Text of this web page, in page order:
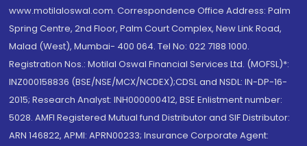
www.motilaloswal.com. Correspondence Office Address: Palm
Spring Centre, 2nd Floor, Palm Court Complex, New Link Road,
Malad (West), Mumbai- 400 064. Tel No: 022 7188 1000.
Registration Nos.: Motilal Oswal Financial Services Ltd. (MOFSL)*:
INZ000158836 (BSE/NSE/MCX/NCDEX);CDSL and NSDL: IN-DP-16-
2015; Research Analyst: INH000000412, BSE Enlistment number:
5028. AMFI Registered Mutual fund Distributor and SIF Distributor:
ARN 146822, APMI: APRN00233; Insurance Corporate Agent: